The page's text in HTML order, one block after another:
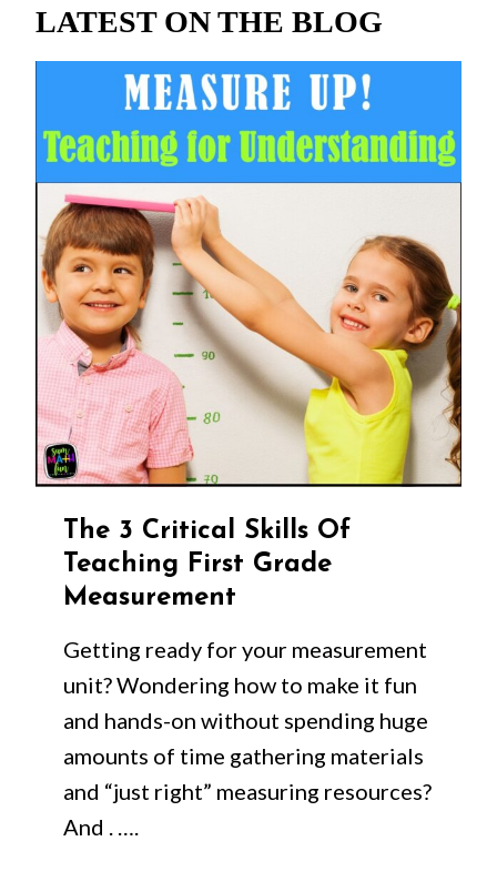
LATEST ON THE BLOG
The 3 Critical Skills Of
Teaching First Grade
Measurement
Getting ready for your measurement
unit? Wondering how to make it fun
and hands-on without spending huge
amounts of time gathering materials
and “just right” measuring resources?
And . ….